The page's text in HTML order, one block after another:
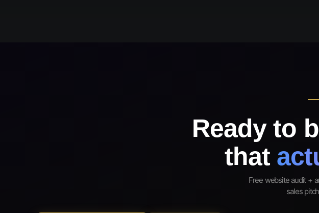
Ready to
that
Free website audit +
sales